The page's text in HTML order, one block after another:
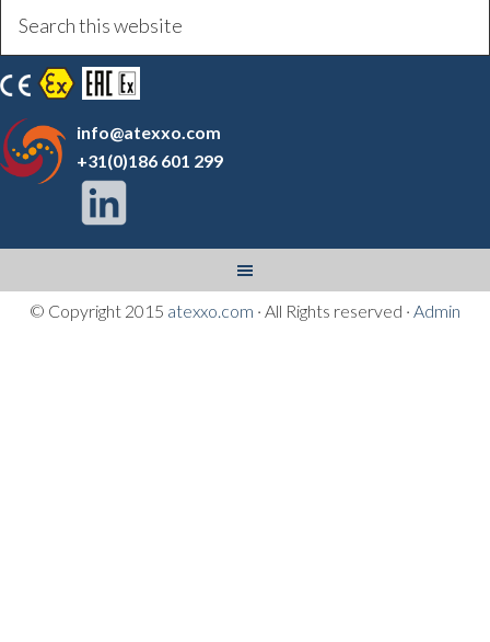
info@atexxo.com
+31(0)186 601 299
© Copyright 2015 atexxo.com · All Rights reserved · Admin